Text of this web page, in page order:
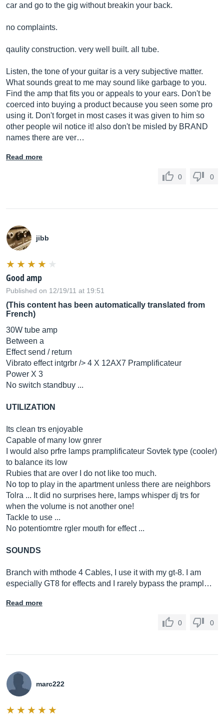
car and go to the gig without breakin your back.
no complaints.
qaulity construction. very well built. all tube.
Listen, the tone of your guitar is a very subjective matter.
What sounds great to me may sound like garbage to you.
Find the amp that fits you or appeals to your ears. Don't be
coerced into buying a product because you seen some pro
using it. Don't forget in most cases it was given to him so
other people wil notice it! also don't be misled by BRAND
names there are ver…
Read more
0 0
jibb
Good amp
Published on 12/19/11 at 19:51
(This content has been automatically translated from
French)
30W tube amp
Between a
Effect send / return
Vibrato effect intgrbr /> 4 X 12AX7 Pramplificateur
Power X 3
No switch standbuy ...
UTILIZATION
Its clean trs enjoyable
Capable of many low gnrer
I would also prfre lamps pramplificateur Sovtek type (cooler)
to balance its low
Rubies that are over I do not like too much.
No top to play in the apartment unless there are neighbors
Tolra ... It did no surprises here, lamps whisper dj trs for
when the volume is not another one!
Tackle to use ...
No potentiomtre rgler mouth for effect ...
SOUNDS
Branch with mthode 4 Cables, I use it with my gt-8. I am
especially GT8 for effects and I rarely bypass the prampl…
Read more
0 0
marc222